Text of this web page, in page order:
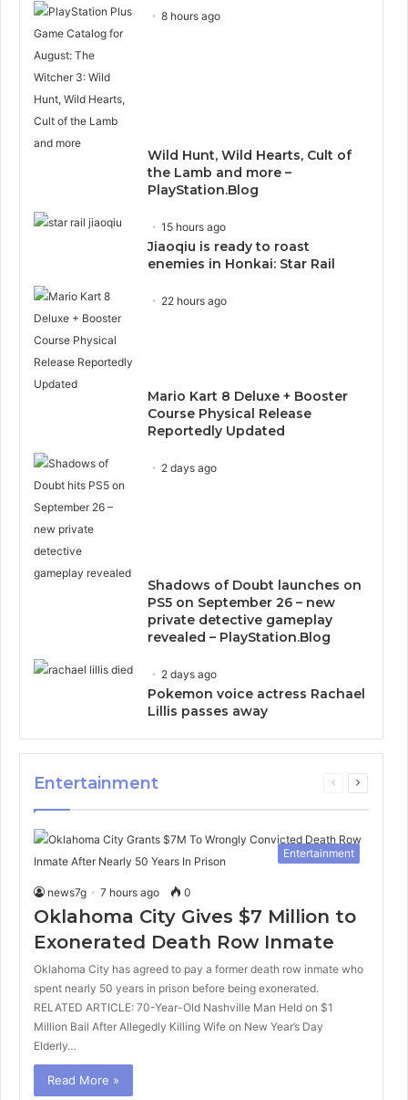
8 hours ago
Wild Hunt, Wild Hearts, Cult of
the Lamb and more –
PlayStation.Blog
15 hours ago
Jiaoqiu is ready to roast
enemies in Honkai: Star Rail
22 hours ago
Mario Kart 8 Deluxe + Booster
Course Physical Release
Reportedly Updated
2 days ago
Shadows of Doubt launches on
PS5 on September 26 – new
private detective gameplay
revealed – PlayStation.Blog
2 days ago
Pokemon voice actress Rachael
Lillis passes away
Entertainment
Previous
Next
Entertainment
news7g 7 hours ago 0
Oklahoma City Gives $7 Million to
Exonerated Death Row Inmate
Oklahoma City has agreed to pay a former death row inmate who
spent nearly 50 years in prison before being exonerated.
RELATED ARTICLE: 70-Year-Old Nashville Man Held on $1
Million Bail After Allegedly Killing Wife on New Year’s Day
Elderly…
Read More »